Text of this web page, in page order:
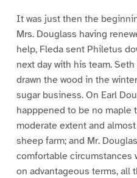
It was just then the
Mrs. Douglass having
help, Fleda sent Philetus
next day with his team.
drawn the wood in the
sugar business. On Earl
happpened to be no maple
moderate extent and
sheep farm; and Mr.
comfortable circumstances
on advantageous terms, all